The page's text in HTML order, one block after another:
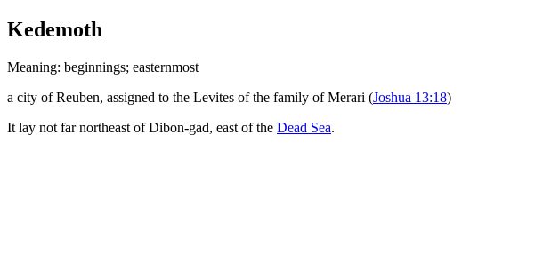
Kedemoth
Meaning: beginnings; easternmost
a city of Reuben, assigned to the Levites of the family of Merari (Joshua 13:18)
It lay not far northeast of Dibon-gad, east of the Dead Sea.